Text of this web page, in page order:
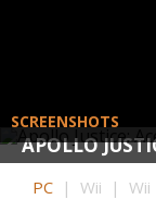
APOLLO
SCREENSHOTS
PC | Wii | Wii